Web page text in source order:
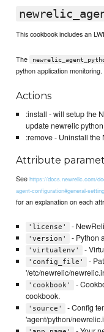
This cookbook includes an
The
python application monitoring.
Actions
:install - will setup the
update newrelic
:remove - Uninstall
Attribute
Seehttps://docs.newrelic.com/
agent-configuration#general-
for an explanation on each
'license' -
'version' - Python
'virtualenv' -
'config_file'
-
'/etc/newrelic/
'cookbook'
-
cookbook.
'source'
- Config
'agent/python/